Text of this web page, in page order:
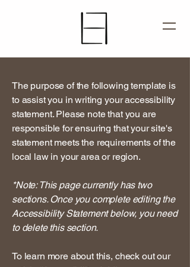
The purpose of the following template is
to assist you in writing your accessibility
statement. Please note that you are
responsible for ensuring that your site's
statement meets the requirements of the
local law in your area or region.
*Note: This page currently has two
sections. Once you complete editing the
Accessibility Statement below, you need
to delete this section.
To learn more about this, check out our